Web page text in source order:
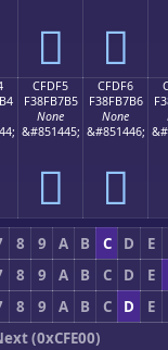
󏷥 󏷦
CFDF5
F38FB7B5
None
&#851445;
󏷵
CFDF6
F38FB7B6
None
&#851446;
󏷶
8 9 A B C D
E
8 9 A B C D
E
8 9 A B C D
E
(0xCFE00)